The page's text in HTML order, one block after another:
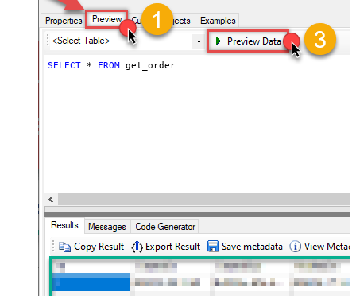
SELECT * FROM get_order